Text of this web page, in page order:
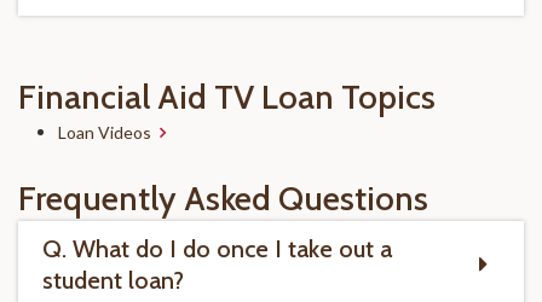
Financial Aid TV Loan Topics
Loan Videos
Frequently Asked Questions
Q. What do I do once I take out a
student loan?